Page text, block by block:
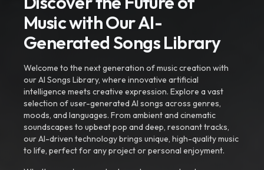
Music with Our AI-
Generated Songs Library
Welcome to the next generation of music creation with
our AI Songs Library, where innovative artificial
intelligence meets creative expression. Explore a vast
selection of user-generated AI songs across genres,
moods, and languages. From ambient and cinematic
soundscapes to upbeat pop and deep, resonant tracks,
our AI-driven technology brings unique, high-quality music
to life, perfect for any project or personal enjoyment.